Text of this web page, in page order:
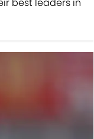
best leaders in